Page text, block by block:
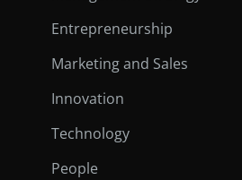
Entrepreneurship
Marketing and Sales
Innovation
Technology
People